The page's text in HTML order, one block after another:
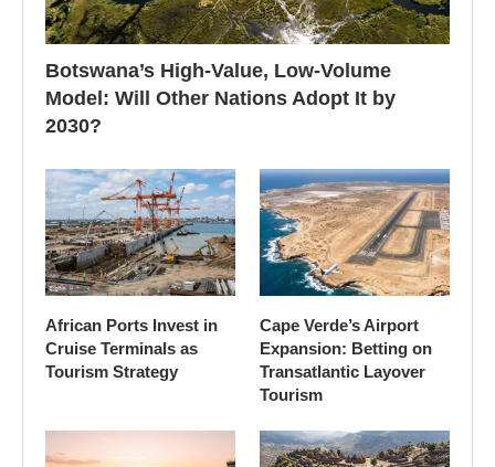
Botswana’s High-Value, Low-Volume
Model: Will Other Nations Adopt It by
2030?
African Ports Invest in
Cruise Terminals as
Tourism Strategy
Cape Verde’s Airport
Expansion: Betting on
Transatlantic Layover
Tourism